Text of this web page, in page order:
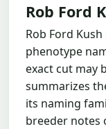
Rob Ford
Rob Ford
phenotype
exact cut may
summarizes
its naming
breeder notes